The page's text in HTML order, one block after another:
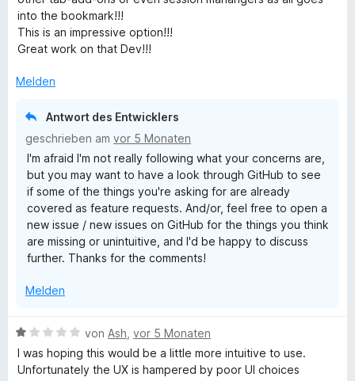
into the bookmark!!!
This is an impressive option!!!
Great work on that Dev!!!
Melden
Antwort des Entwicklers
geschrieben am vor 5 Monaten
I'm afraid I'm not really following what your concerns are,
but you may want to have a look through GitHub to see
if some of the things you're asking for are already
covered as feature requests. And/or, feel free to open a
new issue / new issues on GitHub for the things you think
are missing or unintuitive, and I'd be happy to discuss
further. Thanks for the comments!
Melden
B
e
w
von Ash vor 5 Monaten
I was hoping this would be a little more intuitive to use.
Unfortunately the UX is hampered by poor UI choices